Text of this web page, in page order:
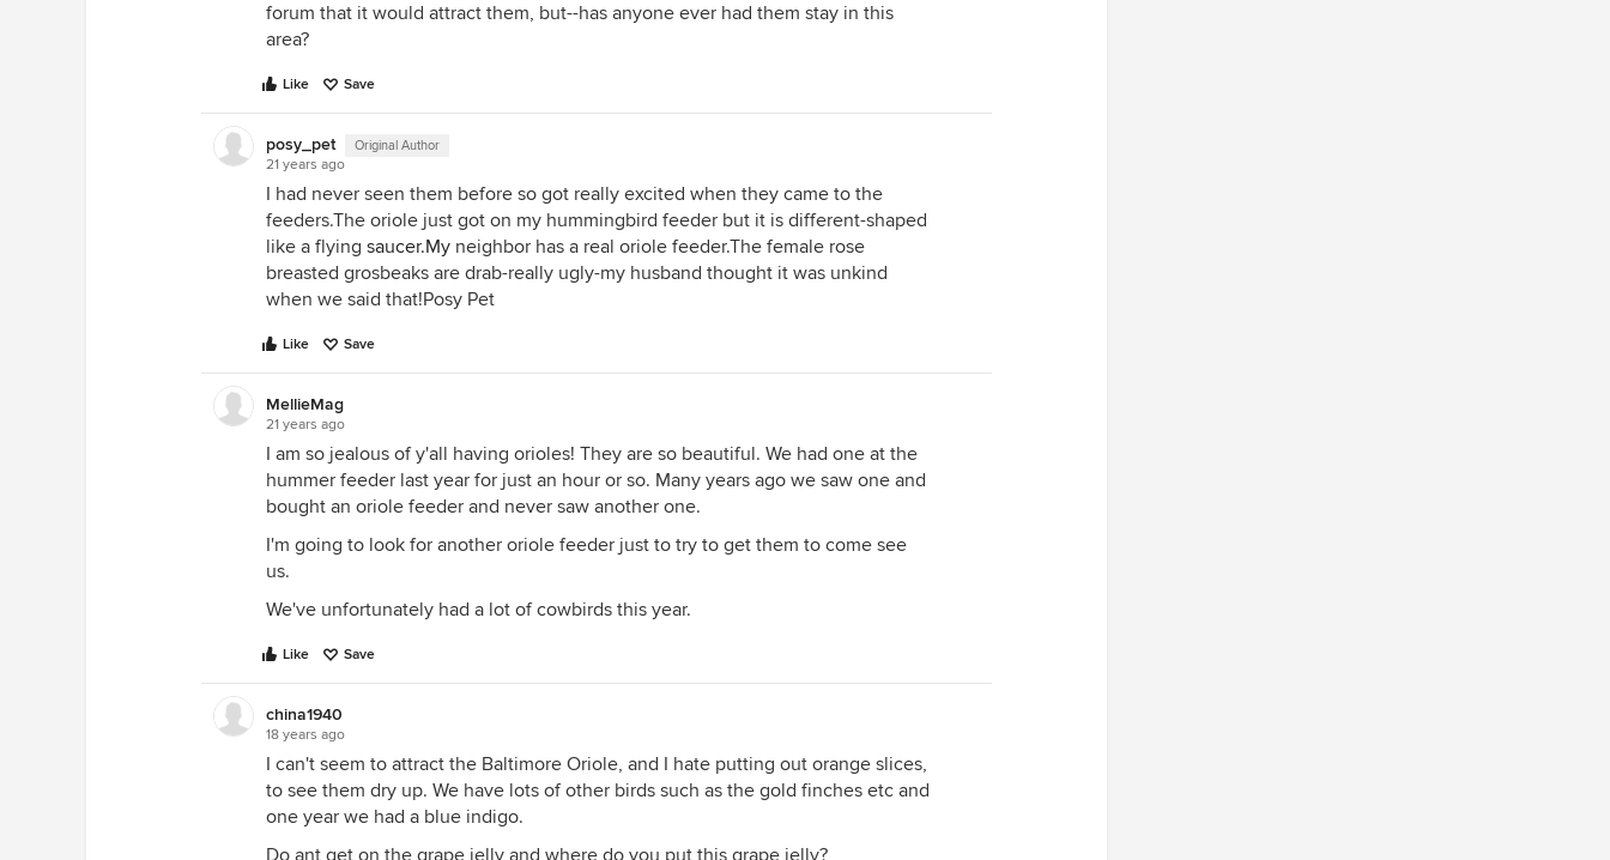
forum that it would attract them, but--has anyone ever had them stay in this
area?
Like Save
posy_pet Original Author
21 years ago
I had never seen them before so got really excited when they came to the
feeders.The oriole just got on my hummingbird feeder but it is different-shaped
like a flying saucer.My neighbor has a real oriole feeder.The female rose
breasted grosbeaks are drab-really ugly-my husband thought it was unkind
when we said that!Posy Pet
Like Save
MellieMag
21 years ago
I am so jealous of y'all having orioles! They are so beautiful. We had one at the
hummer feeder last year for just an hour or so. Many years ago we saw one and
bought an oriole feeder and never saw another one.
I'm going to look for another oriole feeder just to try to get them to come see
us.
We've unfortunately had a lot of cowbirds this year.
Like Save
china1940
18 years ago
I can't seem to attract the Baltimore Oriole, and I hate putting out orange slices,
to see them dry up. We have lots of other birds such as the gold finches etc and
one year we had a blue indigo.
Do ant get on the grape jelly and where do you put this grape jelly?